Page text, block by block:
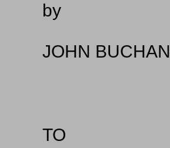
by
JOHN BUCHAN
TO